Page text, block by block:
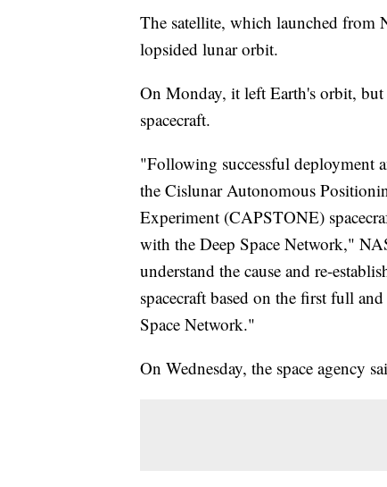
The satellite, which launched from
lopsided lunar orbit.
On Monday, it left Earth's orbit,
spacecraft.
"Following successful deployment
the Cislunar Autonomous
Experiment (CAPSTONE)
with the Deep Space Network,"
understand the cause and re-
spacecraft based on the first full
Space Network."
On Wednesday, the space agency